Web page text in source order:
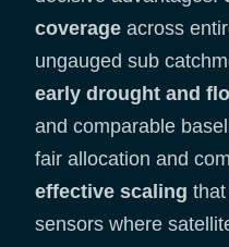
coverage across
ungauged sub
early drought and
and comparable
fair allocation and
effective scaling
sensors where